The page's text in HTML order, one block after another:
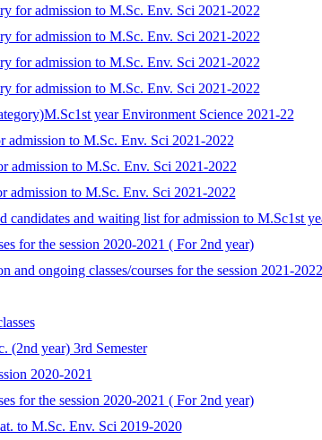
for admission to M.Sc. Env. Sci 2021-2022
for admission to M.Sc. Env. Sci 2021-2022
for admission to M.Sc. Env. Sci 2021-2022
for admission to M.Sc. Env. Sci 2021-2022
year Environment Science 2021-22
admission to M.Sc. Env. Sci 2021-2022
admission to M.Sc. Env. Sci 2021-2022
admission to M.Sc. Env. Sci 2021-2022
candidates and waiting list for admission to M.Sc1st
for the session 2020-2021 ( For 2nd year)
and ongoing classes/courses for the session 2021-2022
(2nd year) 3rd Semester
2020-2021
for the session 2020-2021 ( For 2nd year)
to M.Sc. Env. Sci 2019-2020